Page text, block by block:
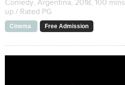
Comedy, Argentina, 2018, 100
up / Rated PG
Cinema Free Admission